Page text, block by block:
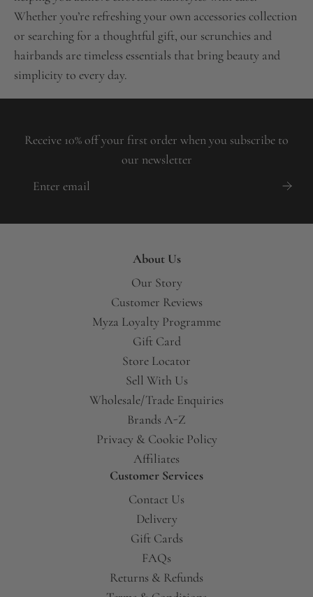
Whether you’re refreshing your own accessories collection
or searching for a thoughtful gift, our scrunchies and
hairbands are timeless essentials that bring beauty and
simplicity to every day.
Receive 10% off your first order when you subscribe to
our newsletter
About Us
Our Story
Customer Reviews
Myza Loyalty Programme
Gift Card
Store Locator
Sell With Us
Wholesale/Trade Enquiries
Brands A-Z
Privacy & Cookie Policy
Affiliates
Customer Services
Contact Us
Delivery
Gift Cards
FAQs
Returns & Refunds